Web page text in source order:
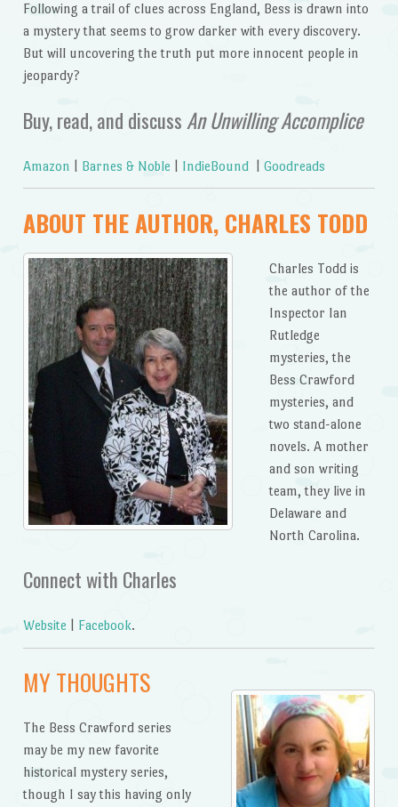
Following a trail of clues across England, Bess is drawn into
a mystery that seems to grow darker with every discovery.
But will uncovering the truth put more innocent people in
jeopardy?
Buy, read, and discussAn Unwilling Accomplice
Amazon Barnes & Noble IndieBound| Goodreads
ABOUT THE AUTHOR, CHARLES TODD
Charles Todd is
the author of the
Inspector Ian
Rutledge
mysteries, the
Bess Crawford
mysteries, and
two stand-alone
novels. A mother
and son writing
team, they live in
Delaware and
North Carolina.
Connect with Charles
Website Facebook.
MY THOUGHTS
The Bess Crawford series
may be my new favorite
historical mystery series,
though I say this having only